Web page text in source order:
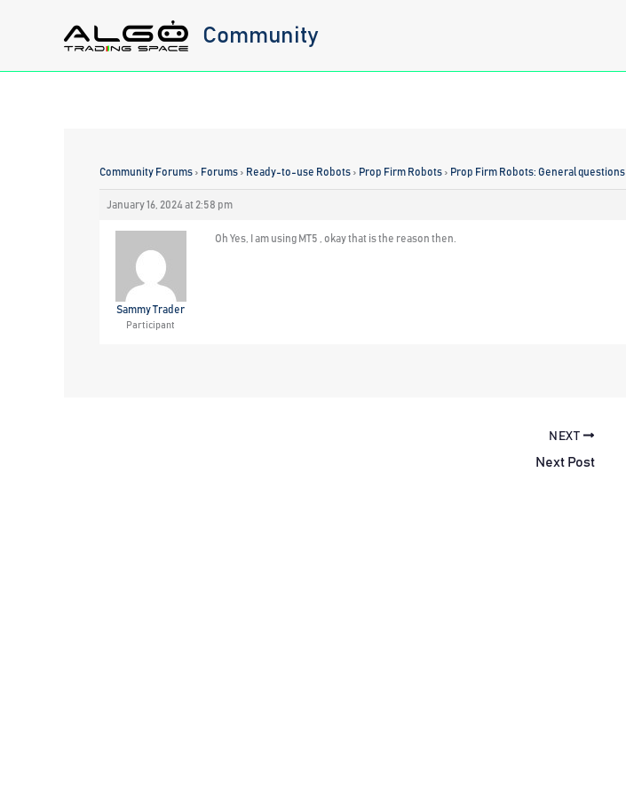
Community
Community Forums › Forums › Ready-to-use Robots › Prop Firm Robots › Prop Firm Robots: General questions
January 16, 2024 at 2:58 pm
Sammy Trader
Participant
Oh Yes, I am using MT5 , okay that is the reason then.
NEXT
Next Post